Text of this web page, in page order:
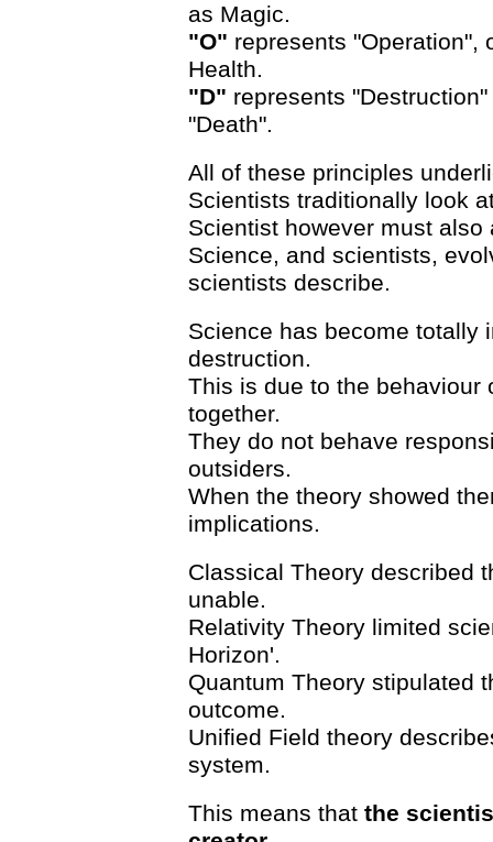
as Magic.
"O" represents "Operation",
Health.
"D" represents
"Death".
All of these principles
Scientists traditionally look
Scientist however must
Science, and scientists,
scientists describe.
Science has become totally
destruction.
This is due to the behaviour
together.
They do not behave
outsiders.
When the theory showed
implications.
Classical Theory described
unable.
Relativity Theory limited
Horizon'.
Quantum Theory stipulated
outcome.
Unified Field theory
system.
This means that the